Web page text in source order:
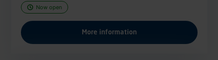
Now open
More information